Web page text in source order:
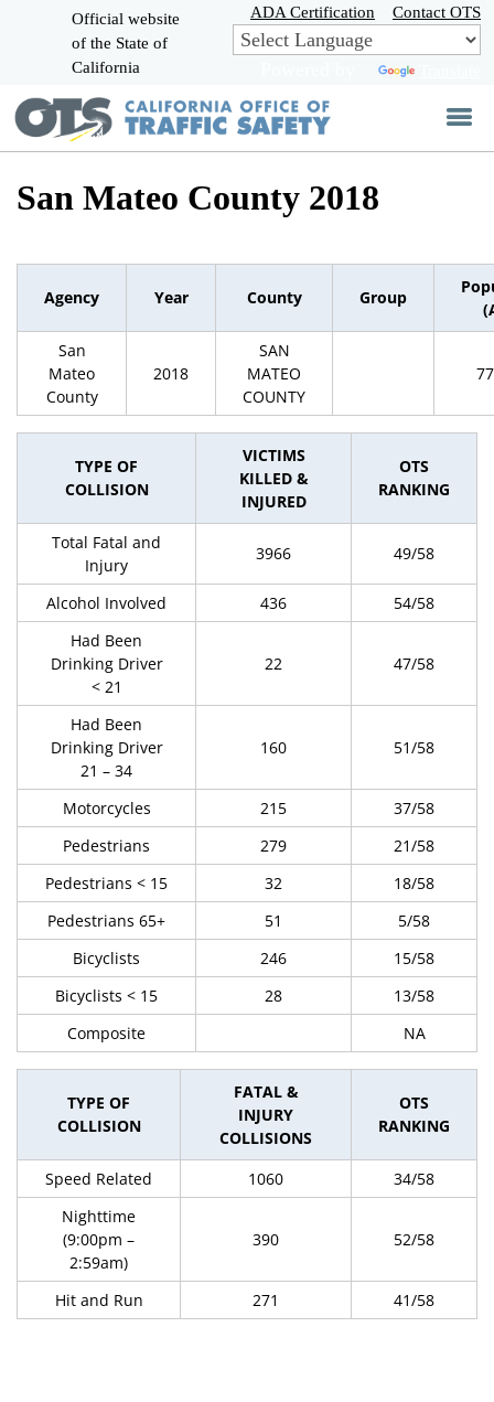
Skip
to
Main
Official website
of the State of
California
ADA Certification Contact OTS
San Mateo County 2018
Agency Year County Group
San
Mateo
County
2018
SAN
MATEO
COUNTY
TYPE OF
COLLISION
VICTIMS
KILLED &
INJURED
OTS
RANKING
Total Fatal and
Injury
3966 49/58
Alcohol Involved 436
54/58
Had Been
Drinking Driver
< 21
22 47/58
Had Been
Drinking Driver
21 – 34
160 51/58
Motorcycles 215
37/58
Pedestrians
279
21/58
Pedestrians < 15
32
18/58
Pedestrians 65+
51
5/58
Bicyclists
246
15/58
Bicyclists < 15
28
13/58
Composite
NA
TYPE OF
COLLISION
FATAL &
INJURY
COLLISIONS
OTS
RANKING
Speed Related 1060
34/58
Nighttime
(9:00pm –
2:59am)
390 52/58
Hit and Run 271 41/58